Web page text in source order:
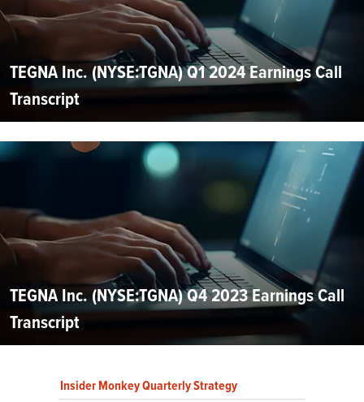
TEGNA Inc. (NYSE:TGNA) Q1 2024 Earnings Call
Transcript
TEGNA Inc. (NYSE:TGNA) Q4 2023 Earnings Call
Transcript
Insider Monkey Quarterly Strategy